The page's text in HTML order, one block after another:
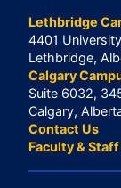
Lethbridge
4401
Lethbridge,
Calgary
Suite 6032,
Calgary,
Contact Us
Faculty &